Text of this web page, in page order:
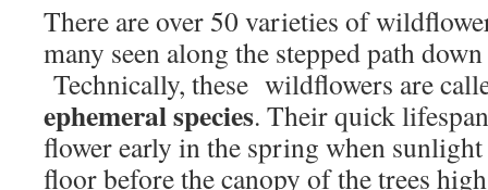
There are over 50 varieties of
many seen along the stepped path
Technically, these wildflowers are
ephemeral species. Their quick
flower early in the spring when
floor before the canopy of the trees